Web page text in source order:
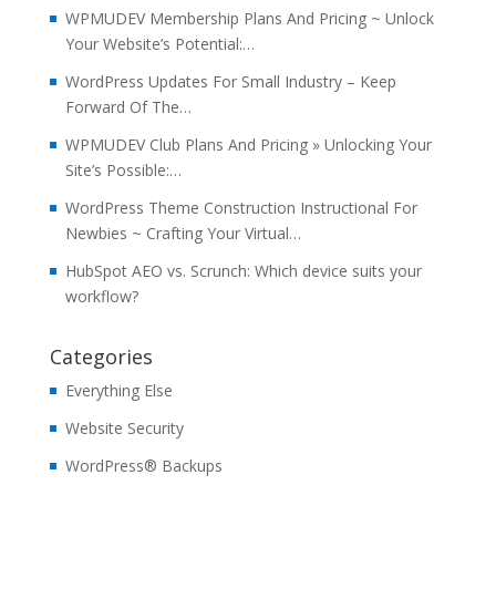
WPMUDEV Membership Plans And Pricing ~ Unlock
Your Website’s Potential:…
WordPress Updates For Small Industry – Keep
Forward Of The…
WPMUDEV Club Plans And Pricing » Unlocking Your
Site’s Possible:…
WordPress Theme Construction Instructional For
Newbies ~ Crafting Your Virtual…
HubSpot AEO vs. Scrunch: Which device suits your
workflow?
Categories
Everything Else
Website Security
WordPress® Backups